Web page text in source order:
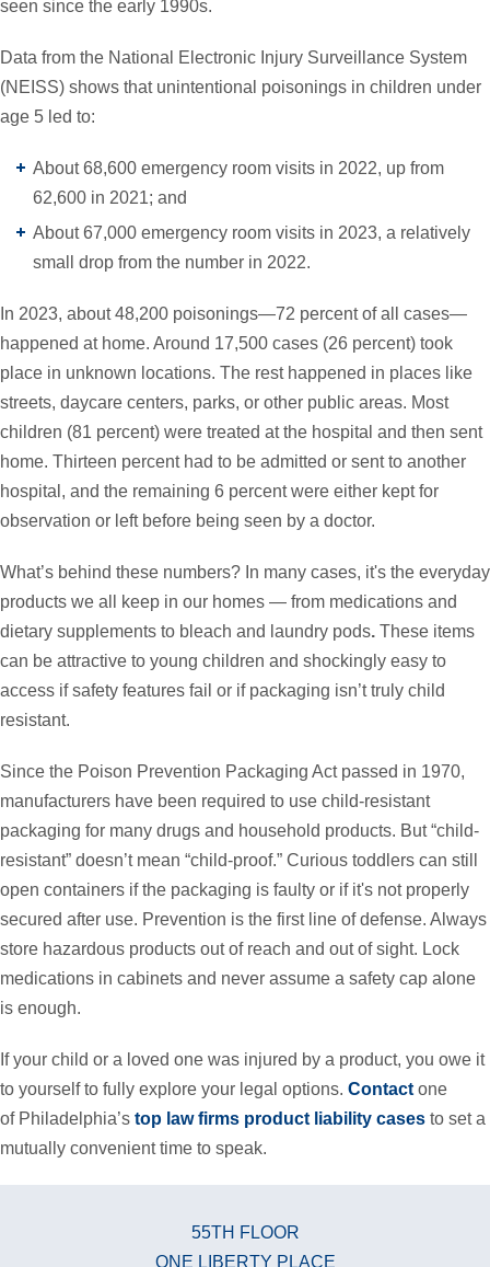
seen since the early 1990s.
Data from the National Electronic Injury Surveillance System
(NEISS) shows that unintentional poisonings in children under
age 5 led to:
About 68,600 emergency room visits in 2022, up from
62,600 in 2021; and
About 67,000 emergency room visits in 2023, a relatively
small drop from the number in 2022.
In 2023, about 48,200 poisonings—72 percent of all cases—
happened at home. Around 17,500 cases (26 percent) took
place in unknown locations. The rest happened in places like
streets, daycare centers, parks, or other public areas. Most
children (81 percent) were treated at the hospital and then sent
home. Thirteen percent had to be admitted or sent to another
hospital, and the remaining 6 percent were either kept for
observation or left before being seen by a doctor.
What’s behind these numbers? In many cases, it's the everyday
products we all keep in our homes — from medications and
dietary supplements to bleach and laundry pods. These items
can be attractive to young children and shockingly easy to
access if safety features fail or if packaging isn’t truly child
resistant.
Since the Poison Prevention Packaging Act passed in 1970,
manufacturers have been required to use child-resistant
packaging for many drugs and household products. But “child-
resistant” doesn’t mean “child-proof.” Curious toddlers can still
open containers if the packaging is faulty or if it's not properly
secured after use. Prevention is the first line of defense. Always
store hazardous products out of reach and out of sight. Lock
medications in cabinets and never assume a safety cap alone
is enough.
If your child or a loved one was injured by a product, you owe it
to yourself to fully explore your legal options. Contact one
of Philadelphia’s top law firms product liability cases to set a
mutually convenient time to speak.
55TH FLOOR
ONE LIBERTY PLACE